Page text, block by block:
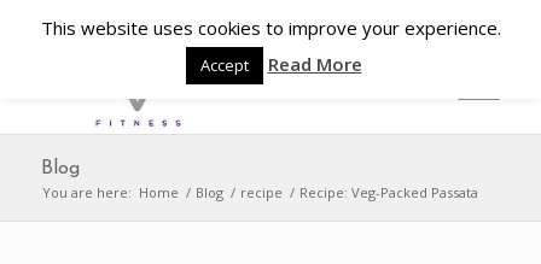
Blog
You are here: Home / Blog / recipe / Recipe: Veg-Packed Passata
This website uses cookies to improve your experience.
Accept Read More